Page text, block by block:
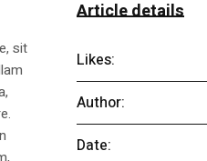
sit
Article details
Likes:
Author:
Date: